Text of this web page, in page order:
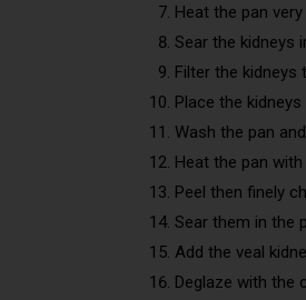
Heat the pan
Sear the kidneys
Filter the kidneys
Place the
Wash the pan
Heat the pan
Peel then finely
Sear them in the
Add the veal
Deglaze with the